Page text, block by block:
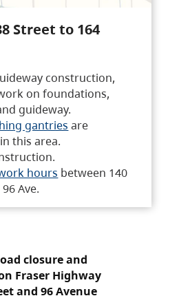
Street to 164
construction,
on foundations,
guideway.
gantries are
this area.
hours between 140
Ave.
closure and
Fraser Highway
and 96 Avenue